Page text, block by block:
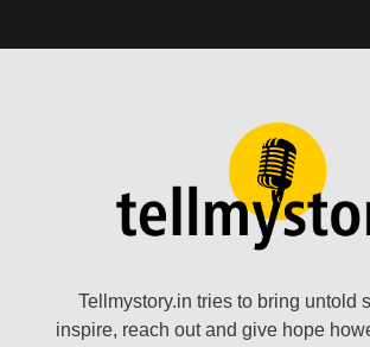
Tellmystory.in tries to bring untold
inspire, reach out and give hope